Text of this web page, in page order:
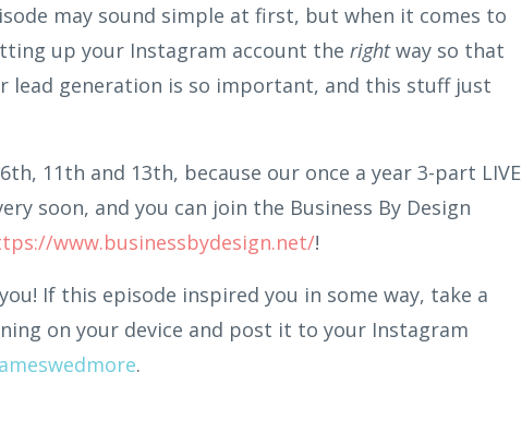
may sound simple at first, but when it comes to
up your Instagram account the rightway so that
lead generation is so important, and this stuff just
11th and 13th, because our once a year 3-part LIVE
soon, and you can join the Business By Design
www.businessbydesign.net/!
If this episode inspired you in some way, take a
on your device and post it to your Instagram
swedmore.